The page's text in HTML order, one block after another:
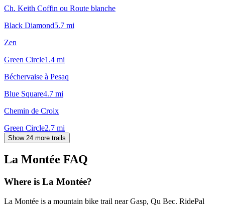
Ch. Keith Coffin ou Route blanche
Black Diamond5.7 mi
Zen
Green Circle1.4 mi
Béchervaise à Pesaq
Blue Square4.7 mi
Chemin de Croix
Green Circle2.7 mi
Show 24 more trails
La Montée FAQ
Where is La Montée?
La Montée is a mountain bike trail near Gasp, Qu Bec. RidePal